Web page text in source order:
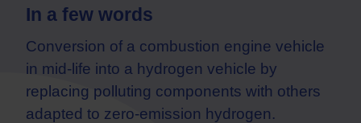
In a few words
Conversion of a combustion engine vehicle
in mid-life into a hydrogen vehicle by
replacing polluting components with others
adapted to zero-emission hydrogen.